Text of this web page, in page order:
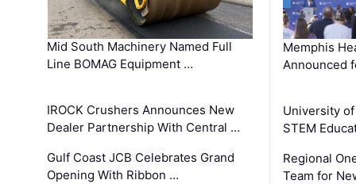
Mid South Machinery Named Full
Line BOMAG Equipment …
IROCK Crushers Announces New
Dealer Partnership With Central …
Gulf Coast JCB Celebrates Grand
Opening With Ribbon …
Memphis
Announced
University
STEM
Regional
Team for